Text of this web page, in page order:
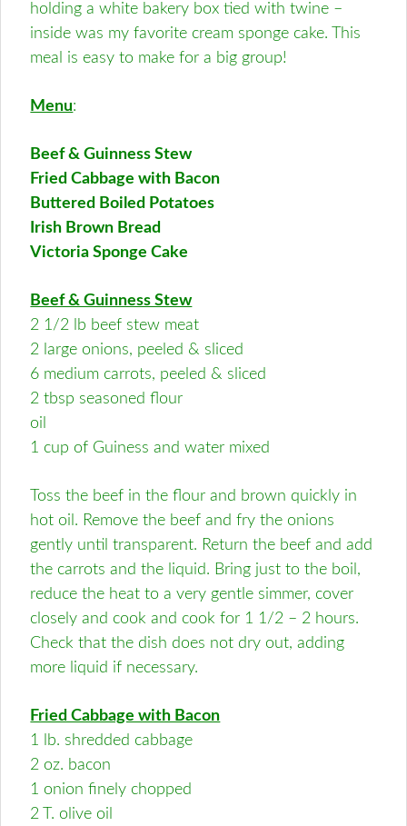
holding a white bakery box tied with twine –
inside was my favorite cream sponge cake. This
meal is easy to make for a big group!
Menu:
Beef & Guinness Stew
Fried Cabbage with Bacon
Buttered Boiled Potatoes
Irish Brown Bread
Victoria Sponge Cake
Beef & Guinness Stew
2 1/2 lb beef stew meat
2 large onions, peeled & sliced
6 medium carrots, peeled & sliced
2 tbsp seasoned flour
oil
1 cup of Guiness and water mixed
Toss the beef in the flour and brown quickly in
hot oil. Remove the beef and fry the onions
gently until transparent. Return the beef and add
the carrots and the liquid. Bring just to the boil,
reduce the heat to a very gentle simmer, cover
closely and cook and cook for 1 1/2 – 2 hours.
Check that the dish does not dry out, adding
more liquid if necessary.
Fried Cabbage with Bacon
1 lb. shredded cabbage
2 oz. bacon
1 onion finely chopped
2 T. olive oil